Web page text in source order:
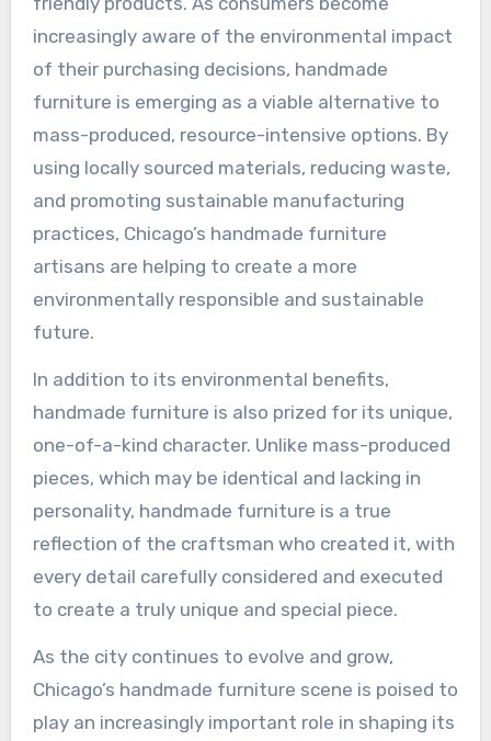
increasingly aware of the environmental impact
of their purchasing decisions, handmade
furniture is emerging as a viable alternative to
mass-produced, resource-intensive options. By
using locally sourced materials, reducing waste,
and promoting sustainable manufacturing
practices, Chicago’s handmade furniture
artisans are helping to create a more
environmentally responsible and sustainable
future.
In addition to its environmental benefits,
handmade furniture is also prized for its unique,
one-of-a-kind character. Unlike mass-produced
pieces, which may be identical and lacking in
personality, handmade furniture is a true
reflection of the craftsman who created it, with
every detail carefully considered and executed
to create a truly unique and special piece.
As the city continues to evolve and grow,
Chicago’s handmade furniture scene is poised to
play an increasingly important role in shaping its